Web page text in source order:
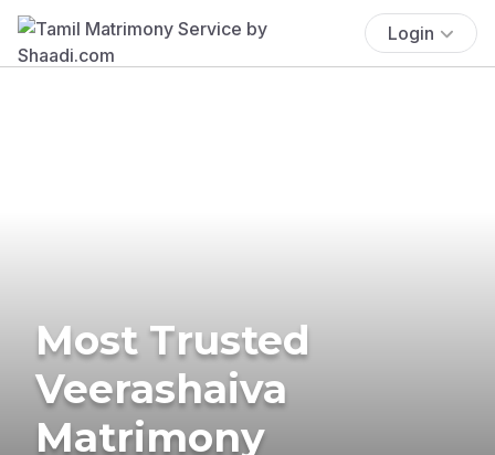
Login
Most Trusted
Veerashaiva
Matrimony